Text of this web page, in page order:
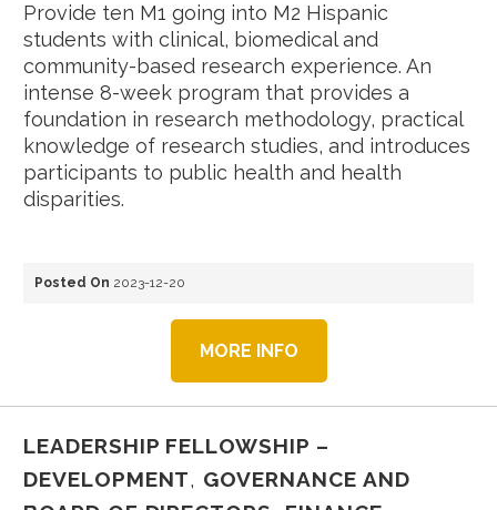
Provide ten M1 going into M2 Hispanic
students with clinical, biomedical and
community-based research experience. An
intense 8-week program that provides a
foundation in research methodology, practical
knowledge of research studies, and introduces
participants to public health and health
disparities.
Posted On 2023-12-20
MORE INFO
LEADERSHIP FELLOWSHIP –
DEVELOPMENT, GOVERNANCE AND